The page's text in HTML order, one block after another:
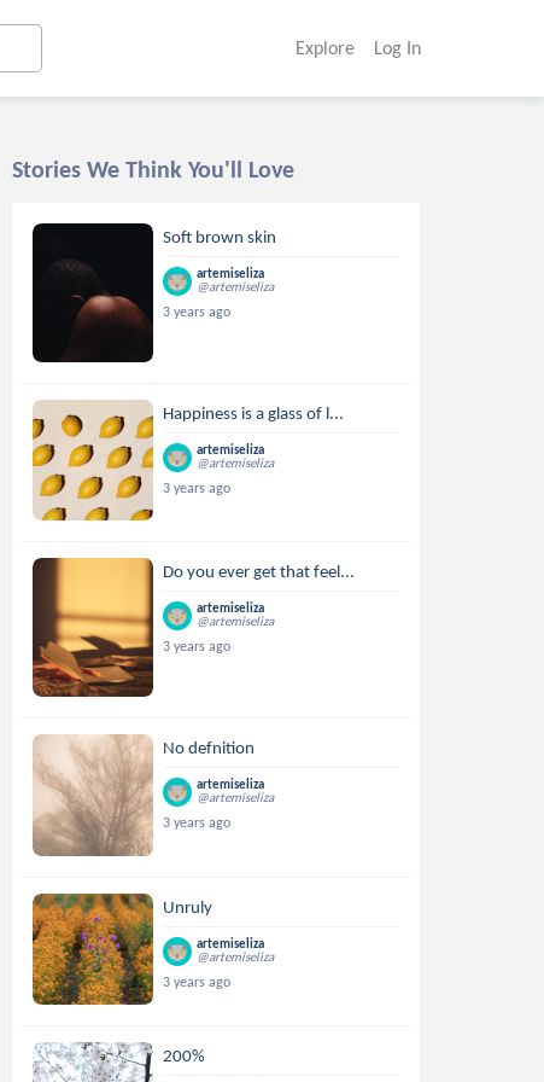
Explore Log In
Stories We Think You'll Love
Soft brown skin
artemiseliza
@artemiseliza
3 years ago
Happiness is a glass of l...
artemiseliza
@artemiseliza
3 years ago
Do you ever get that feel...
artemiseliza
@artemiseliza
3 years ago
No defnition
artemiseliza
@artemiseliza
3 years ago
Unruly
artemiseliza
@artemiseliza
3 years ago
200%